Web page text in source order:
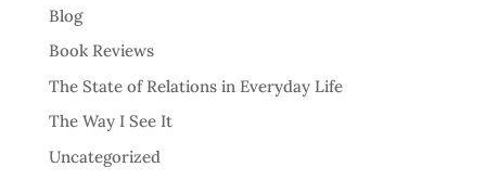
Blog
Book Reviews
The State of Relations in Everyday Life
The Way I See It
Uncategorized